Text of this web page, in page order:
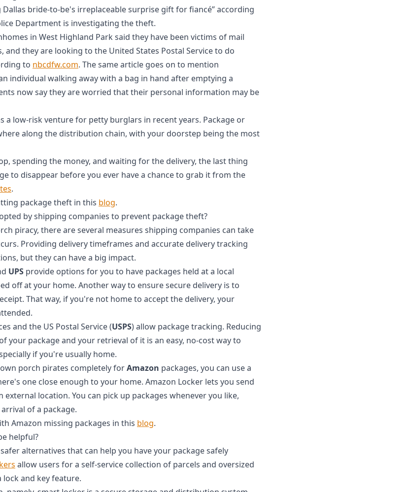
Dallas bride-to-be's irreplaceable surprise gift for fiancé” according
Department is investigating the theft.
in West Highland Park said they have been victims of mail
and they are looking to the United States Postal Service to do
to nbcdfw.com. The same article goes on to mention
individual walking away with a bag in hand after emptying a
now say they are worried that their personal information may be
a low-risk venture for petty burglars in recent years. Package or
along the distribution chain, with your doorstep being the most
spending the money, and waiting for the delivery, the last thing
to disappear before you ever have a chance to grab it from the
.
package theft in this blog.
by shipping companies to prevent package theft?
piracy, there are several measures shipping companies can take
Providing delivery timeframes and accurate delivery tracking
but they can have a big impact.
UPS provide options for you to have packages held at a local
off at your home. Another way to ensure secure delivery is to
That way, if you're not home to accept the delivery, your
and the US Postal Service (USPS) allow package tracking. Reducing
your package and your retrieval of it is an easy, no-cost way to
if you're usually home.
porch pirates completely forAmazon packages, you can use a
one close enough to your home. Amazon Locker lets you send
external location. You can pick up packages whenever you like,
of a package.
Amazon missing packages in this blog.
helpful?
alternatives that can help you have your package safely
allow users for a self-service collection of parcels and oversized
and key feature.